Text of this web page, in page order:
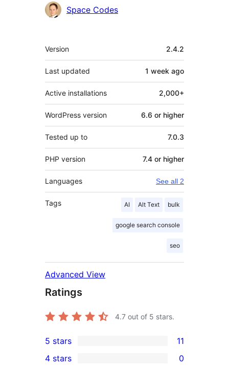
ContributorsSpace Codes
Meta
Version 2.4.2
Last updated 1 week ago
Active installations 2,000+
WordPress version 6.6 or higher
Tested up to 7.0.3
PHP version 7.4 or higher
Languages See all 2
Tags AI Alt Text bulk
google search console
seo
Advanced View
Ratings
4.7 out of 5 stars.
11
5-
5 stars 11
4 stars 0